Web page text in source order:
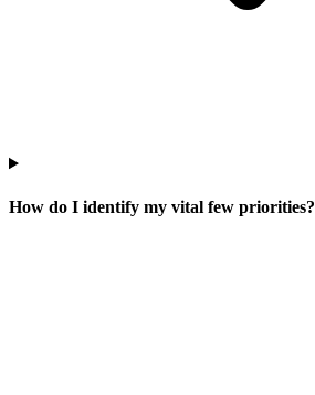
How do I identify my vital few priorities?